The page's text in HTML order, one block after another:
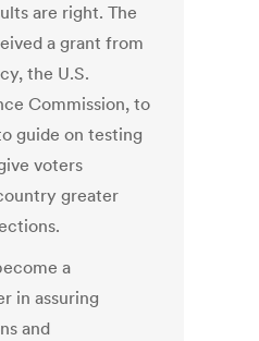
are right. The
a grant from
the U.S.
Commission, to
guide on testing
voters
greater
a
in assuring
and